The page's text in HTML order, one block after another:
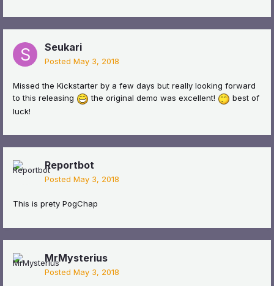
Seukari
Posted May 3, 2018
Missed the Kickstarter by a few days but really looking forward
to this releasing
the original demo was excellent!
best of
luck!
Reportbot
Posted May 3, 2018
This is prety PogChap
MrMysterius
Posted May 3, 2018